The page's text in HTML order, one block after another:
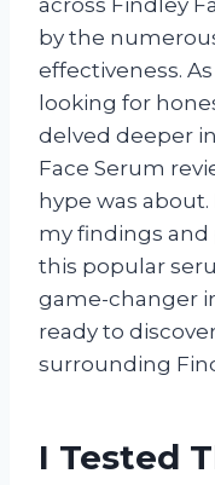
by the
effectiveness.
looking for
delved deeper
Face Serum
hype was
my findings
this popular
game-changer
ready to
surrounding
I Tested